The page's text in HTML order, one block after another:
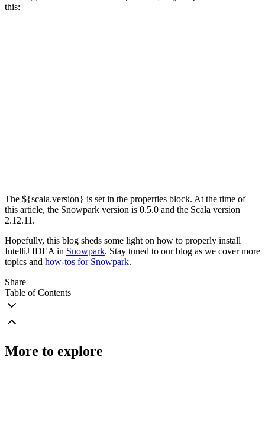
this:
The ${scala.version} is set in the properties block. At the time of
this article, the Snowpark version is 0.5.0 and the Scala version
2.12.11.
Hopefully, this blog sheds some light on how to properly install
IntelliJ IDEA in Snowpark. Stay tuned to our blog as we cover more
topics and how-tos for Snowpark.
Share
Table of Contents
More to explore